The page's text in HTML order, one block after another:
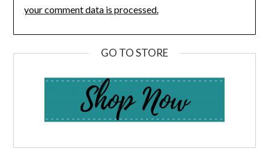
your comment data is processed.
GO TO STORE